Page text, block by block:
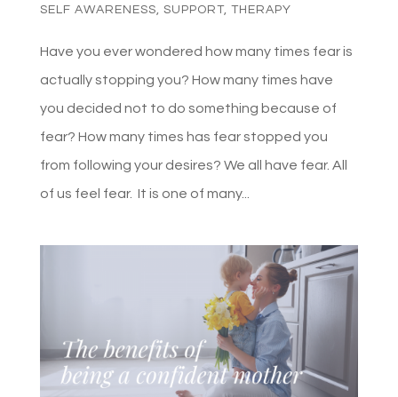
SELF AWARENESS, SUPPORT, THERAPY
Have you ever wondered how many times fear is
actually stopping you? How many times have
you decided not to do something because of
fear? How many times has fear stopped you
from following your desires? We all have fear. All
of us feel fear. It is one of many...